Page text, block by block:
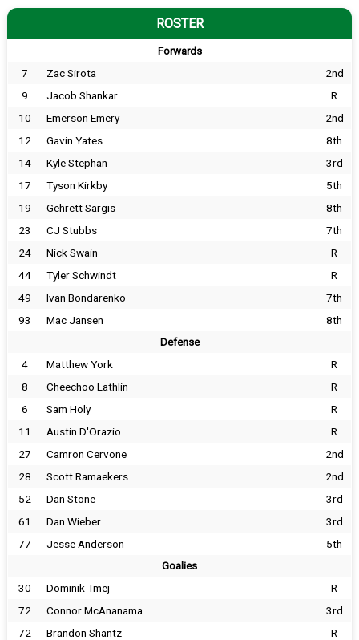
ROSTER
Forwards
7 Zac Sirota
2nd
9
Jacob Shankar
R
10
Emerson Emery
2nd
12
Gavin Yates
8th
14
Kyle Stephan
3rd
17
Tyson Kirkby
5th
19
Gehrett Sargis
8th
23
CJ Stubbs
7th
24
Nick Swain
R
44
Tyler Schwindt
R
49
Ivan Bondarenko
7th
93
Mac Jansen 8th
Defense
4 Matthew York
R
8
Cheechoo Lathlin
R
6
Sam Holy
R
11
Austin D'Orazio
R
27
Camron Cervone
2nd
28
Scott Ramaekers
2nd
52
Dan Stone
3rd
61
Dan Wieber
3rd
77
Jesse Anderson 5th
Goalies
30 Dominik Tmej
R
72
Connor McAnanama
3rd
72
Brandon Shantz R